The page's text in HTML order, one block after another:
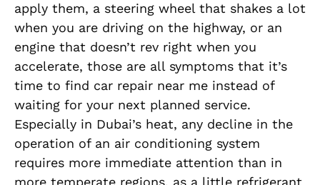
apply them, a steering wheel that shakes a lot
when you are driving on the highway, or an
engine that doesn’t rev right when you
accelerate, those are all symptoms that it’s
time to find car repair near me instead of
waiting for your next planned service.
Especially in Dubai’s heat, any decline in the
operation of an air conditioning system
requires more immediate attention than in
more temperate regions, as a little refrigerant